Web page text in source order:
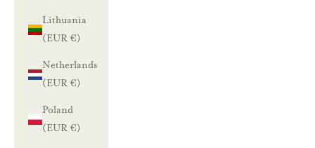
Lithuania
(EUR €)
Netherlands
(EUR €)
Poland
(EUR €)